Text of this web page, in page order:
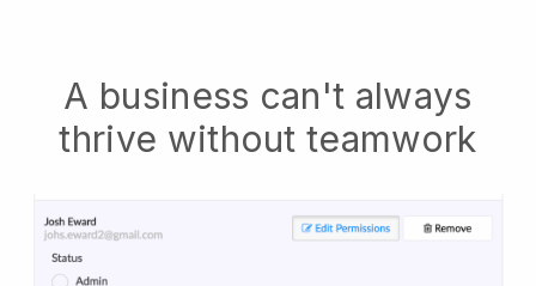
A business can't always
thrive without teamwork